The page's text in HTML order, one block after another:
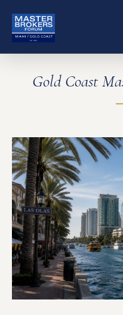
Gold Coast